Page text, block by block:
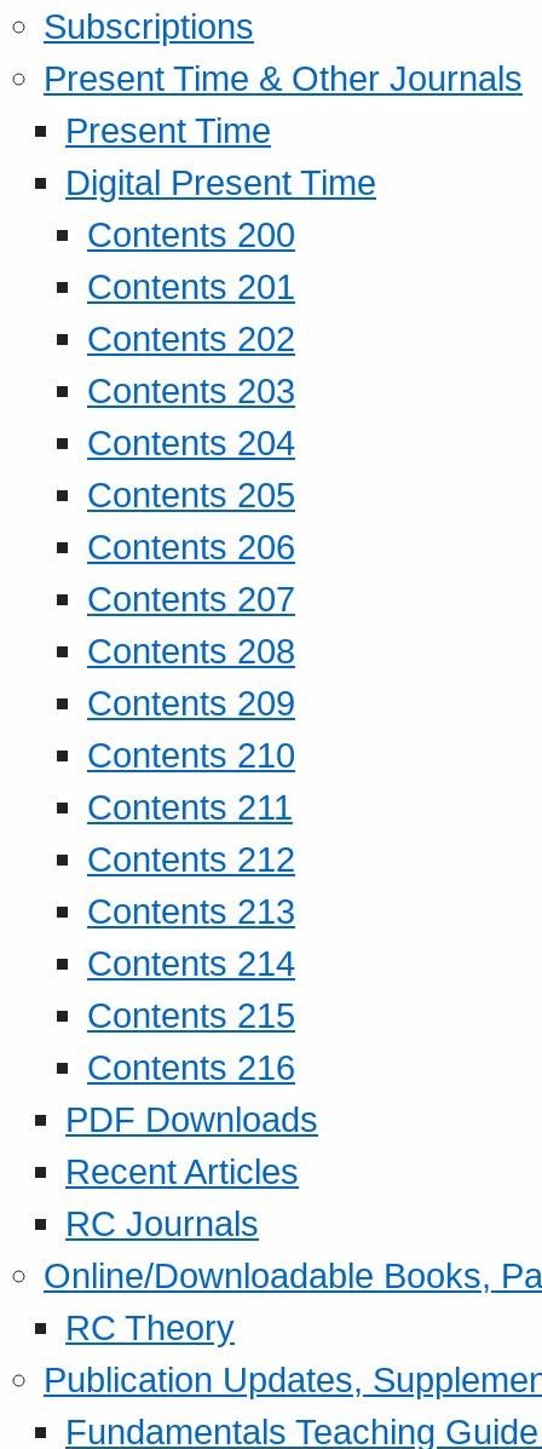
Subscriptions
Present Time & Other Journals
Present Time
Digital Present Time
Contents 200
Contents 201
Contents 202
Contents 203
Contents 204
Contents 205
Contents 206
Contents 207
Contents 208
Contents 209
Contents 210
Contents 211
Contents 212
Contents 213
Contents 214
Contents 215
Contents 216
PDF Downloads
Recent Articles
RC Journals
Online/Downloadable Books,
RC Theory
Publication Updates,
Fundamentals Teaching